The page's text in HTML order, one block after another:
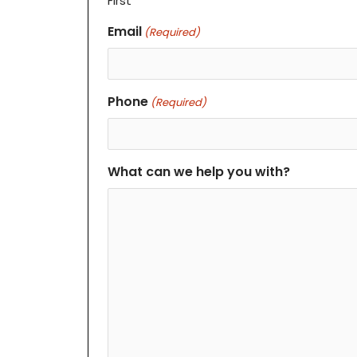
Email (Required)
Phone (Required)
What can we help you with?